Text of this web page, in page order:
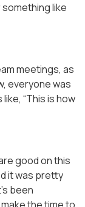
something like
meetings, as
everyone was
like, “This is how
good on this
it was pretty
been